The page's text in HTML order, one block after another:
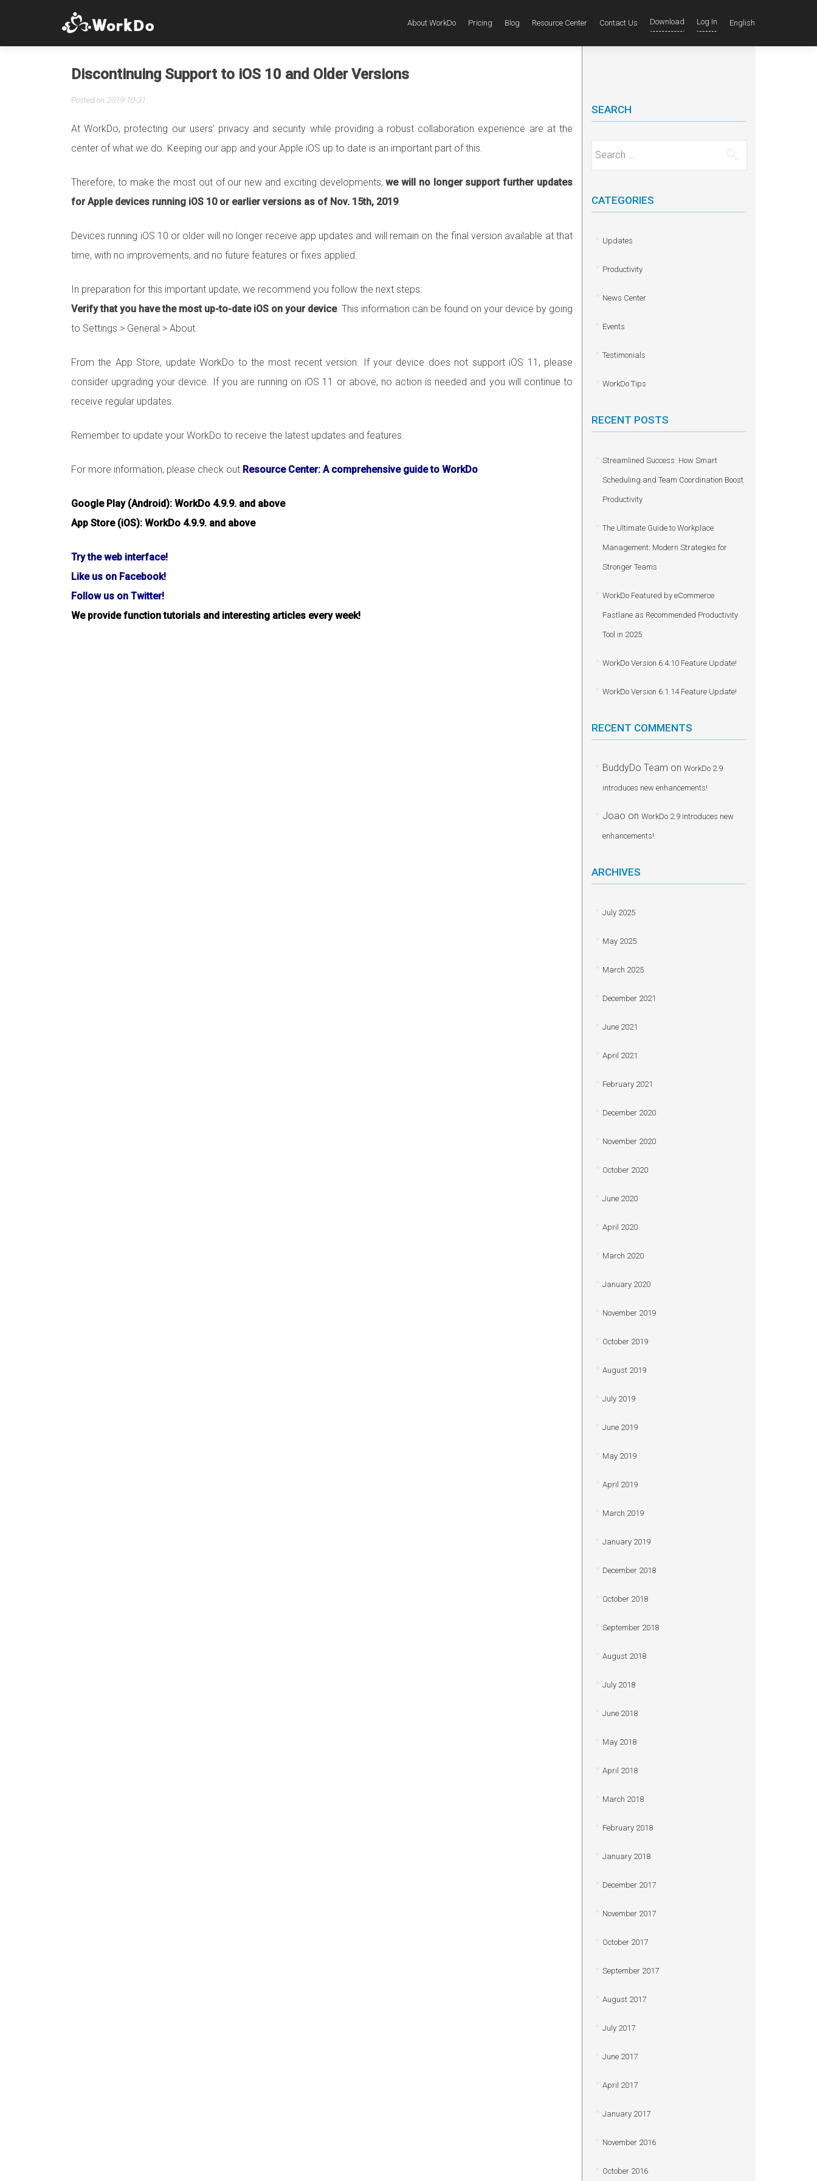
About WorkDo Pricing Blog Resource Center Contact Us Download Log In English
Discontinuing Support to iOS 10 and Older Versions
Posted on 2019-10-31
At WorkDo, protecting our users’ privacy and security while providing a robust collaboration experience are at the
center of what we do. Keeping our app and your Apple iOS up to date is an important part of this.
Therefore, to make the most out of our new and exciting developments,we will no longer support further updates
for Apple devices running iOS 10 or earlier versions as of Nov. 15th, 2019.
Devices running iOS 10 or older will no longer receive app updates and will remain on the final version available at that
time, with no improvements, and no future features or fixes applied.
In preparation for this important update, we recommend you follow the next steps:
Verify that you have the most up-to-date iOS on your device. This information can be found on your device by going
to Settings > General > About.
From the App Store, update WorkDo to the most recent version. If your device does not support iOS 11, please
consider upgrading your device. If you are running on iOS 11 or above, no action is needed and you will continue to
receive regular updates.
Remember to update your WorkDo to receive the latest updates and features.
For more information, please check out Resource Center: A comprehensive guide to WorkDo
Google Play (Android): WorkDo 4.9.9. and above
App Store (iOS): WorkDo 4.9.9. and above
Try the web interface!
Like us on Facebook!
Follow us on Twitter!
We provide function tutorials and interesting articles every week!
SEARCH
Search for:
CATEGORIES
Updates
Productivity
News Center
Events
Testimonials
WorkDo Tips
RECENT POSTS
Streamlined Success: How Smart
Scheduling and Team Coordination Boost
Productivity
The Ultimate Guide to Workplace
Management: Modern Strategies for
Stronger Teams
WorkDo Featured by eCommerce
Fastlane as Recommended Productivity
Tool in 2025
WorkDo Version 6.4.10 Feature Update!
WorkDo Version 6.1.14 Feature Update!
RECENT COMMENTS
BuddyDo Team on WorkDo 2.9
introduces new enhancements!
Joao on WorkDo 2.9 introduces new
enhancements!
ARCHIVES
July 2025
May 2025
March 2025
December 2021
June 2021
April 2021
February 2021
December 2020
November 2020
October 2020
June 2020
April 2020
March 2020
January 2020
November 2019
October 2019
August 2019
July 2019
June 2019
May 2019
April 2019
March 2019
January 2019
December 2018
October 2018
September 2018
August 2018
July 2018
June 2018
May 2018
April 2018
March 2018
February 2018
January 2018
December 2017
November 2017
October 2017
September 2017
August 2017
July 2017
June 2017
April 2017
January 2017
November 2016
October 2016